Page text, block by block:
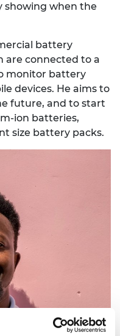
showing when the
battery
are connected to a
monitor battery
devices. He aims to
future, and to start
ion batteries,
size battery packs.